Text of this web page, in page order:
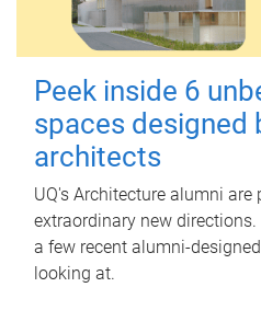
Peek inside 6
spaces designed
architects
UQ's Architecture alumni
extraordinary new directions.
a few recent alumni-
looking at.